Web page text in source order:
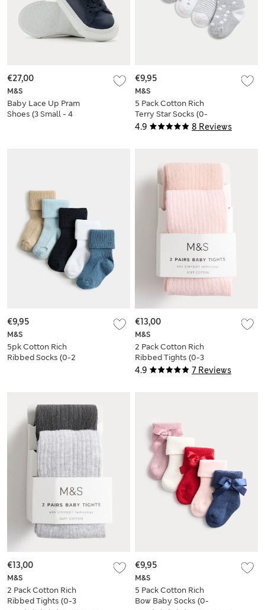
M&S
Baby Lace Up Pram
Shoes (3 Small - 4
€27,00
4.9 8 Reviews
M&S
5 Pack Cotton Rich
Terry Star Socks (0-
2 Yrs)
€9,95
M&S
5pk Cotton Rich
Ribbed Socks (0-2
€9,95
4.9 7 Reviews
M&S
2 Pack Cotton Rich
Ribbed Tights (0-3
Yrs)
€13,00
M&S
2 Pack Cotton Rich
Ribbed Tights (0-3
€13,00
M&S
5 Pack Cotton Rich
Bow Baby Socks (0-
€9,95